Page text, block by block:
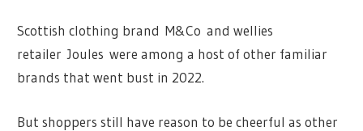
Scottish clothing brand M&Co and wellies
retailer Joules were among a host of other familiar
brands that went bust in 2022.
But shoppers still have reason to be cheerful as other